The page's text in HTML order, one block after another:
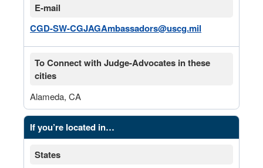
E-mail
CGD-SW-CGJAGAmbassadors@uscg.mil
To Connect with Judge-Advocates in these
cities
Alameda, CA
If you’re located in…
States